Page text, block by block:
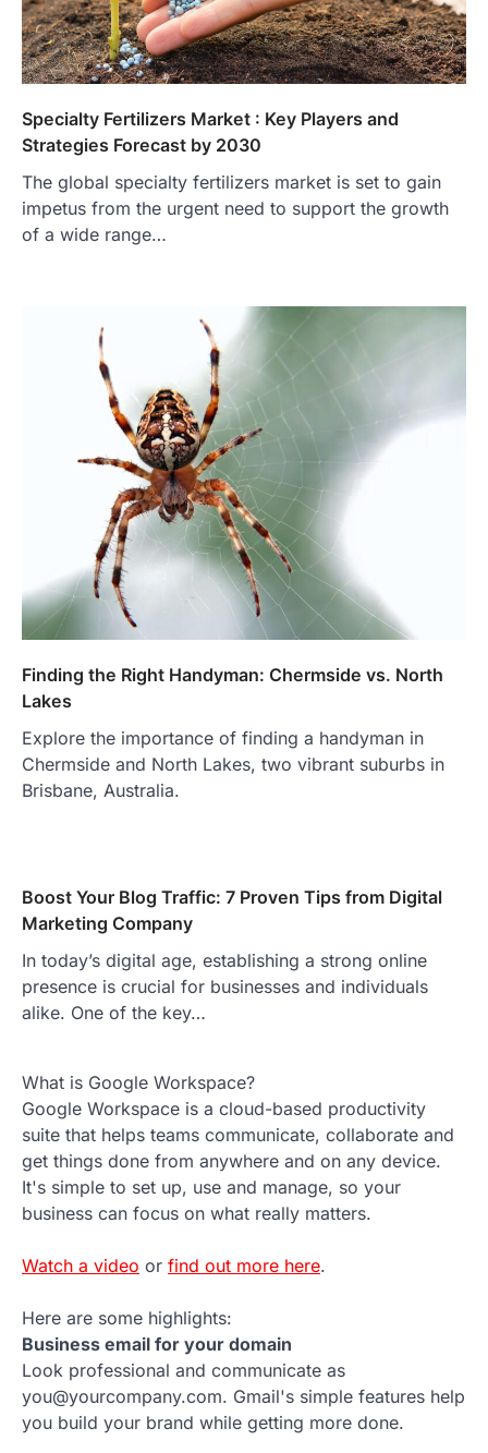
Specialty Fertilizers Market : Key Players and
Strategies Forecast by 2030
The global specialty fertilizers market is set to gain
impetus from the urgent need to support the growth
of a wide range…
Finding the Right Handyman: Chermside vs. North
Lakes
Explore the importance of finding a handyman in
Chermside and North Lakes, two vibrant suburbs in
Brisbane, Australia.
Boost Your Blog Traffic: 7 Proven Tips from Digital
Marketing Company
In today’s digital age, establishing a strong online
presence is crucial for businesses and individuals
alike. One of the key…
What is Google Workspace?
Google Workspace is a cloud-based productivity
suite that helps teams communicate, collaborate and
get things done from anywhere and on any device.
It's simple to set up, use and manage, so your
business can focus on what really matters.
Watch a video or find out more here.
Here are some highlights:
Business email for your domain
Look professional and communicate as
you@yourcompany.com. Gmail's simple features help
you build your brand while getting more done.